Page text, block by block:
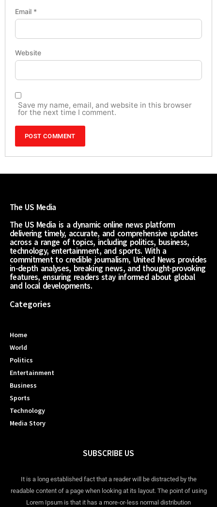
Email *
Website
Save my name, email, and website in this browser
for the next time I comment.
The US Media
The US Media is a dynamic online news platform
delivering timely, accurate, and comprehensive updates
across a range of topics, including politics, business,
technology, entertainment, and sports. With a
commitment to credible journalism, United News provides
in-depth analyses, breaking news, and thought-provoking
features, ensuring readers stay informed about global
and local developments.
Categories
Home
World
Politics
Entertainment
Business
Sports
Technology
Media Story
SUBSCRIBE US
It is a long established fact that a reader will be distracted by the
readable content of a page when looking at its layout. The point of using
Lorem Ipsum is that it has a more-or-less normal distribution